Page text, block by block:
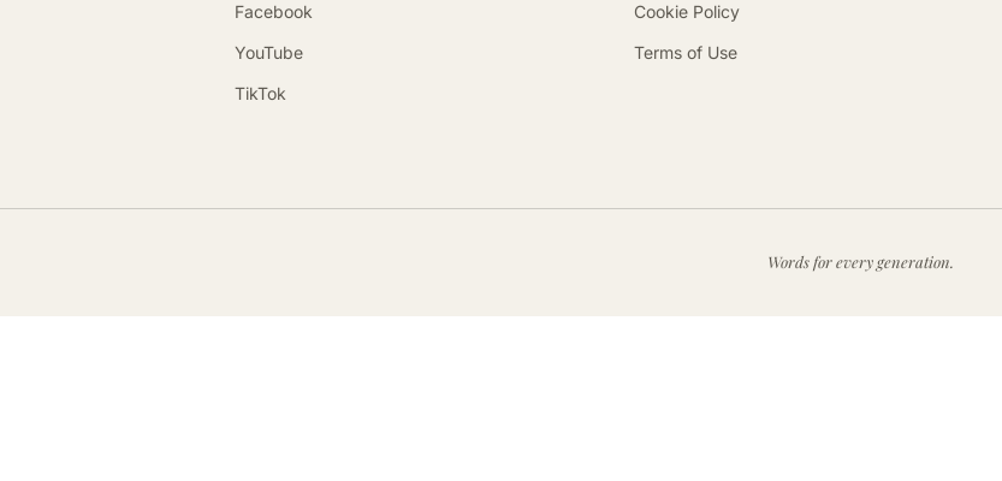
Facebook
YouTube
TikTok
Cookie Policy
Terms of Use
Words for every generation.